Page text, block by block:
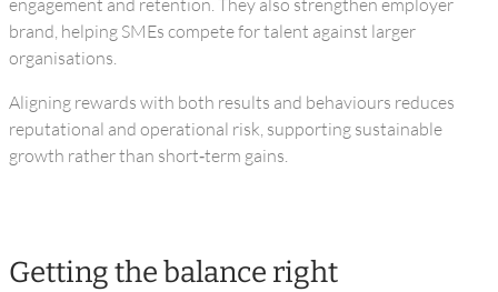
brand, helping SMEs compete for talent against larger
organisations.
Aligning rewards with both results and behaviours reduces
reputational and operational risk, supporting sustainable
growth rather than short‑term gains.
Getting the balance right